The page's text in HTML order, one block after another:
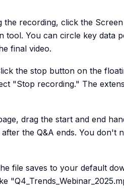
the recording, click the
tool. You can circle key data
final video.
the stop button on the
"Stop recording." The
drag the start and end
the Q&A ends. You don't
file saves to your default